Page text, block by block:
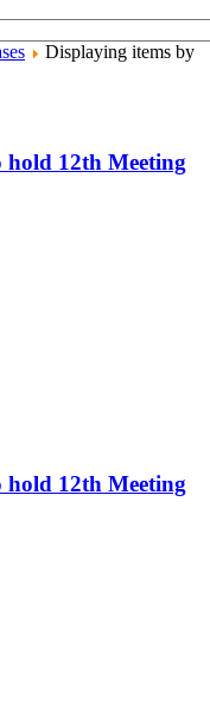
Displaying items by
hold 12th Meeting
hold 12th Meeting